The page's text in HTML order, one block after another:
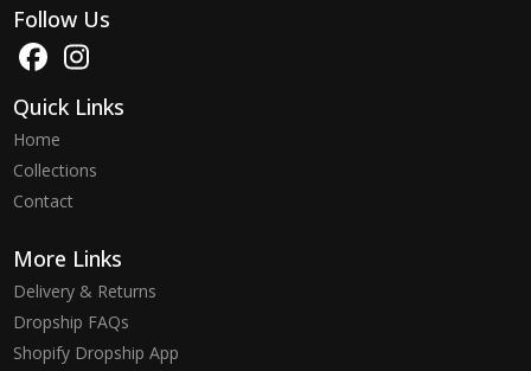
Follow Us
Quick Links
Home
Collections
Contact
More Links
Delivery & Returns
Dropship FAQs
Shopify Dropship App